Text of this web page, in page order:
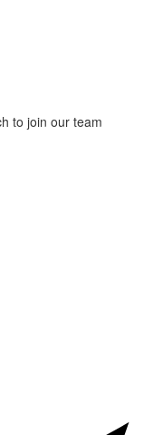
to join our team